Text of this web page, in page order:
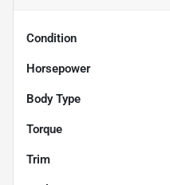
Condition
Horsepower
Body Type
Torque
Trim